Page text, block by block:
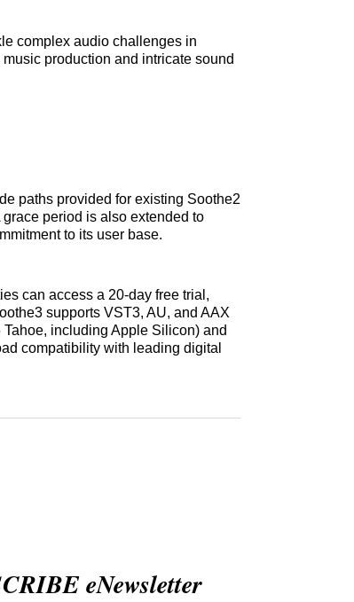
complex audio challenges in
production and intricate sound
paths provided for existing Soothe2
period is also extended to
to its user base.
can access a 20-day free trial,
supports VST3, AU, and AAX
including Apple Silicon) and
compatibility with leading digital
eNewsletter